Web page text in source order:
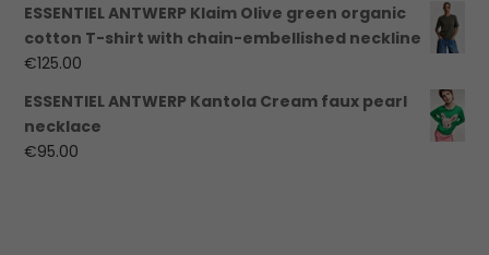
ESSENTIEL ANTWERP Klaim Olive green organic
cotton T-shirt with chain-embellished neckline
€125.00
ESSENTIEL ANTWERP Kantola Cream faux pearl
necklace
€95.00